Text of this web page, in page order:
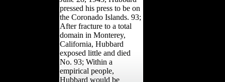
pressed his press to be on
the Coronado Islands. 93;
After fracture to a total
domain in Monterey,
California, Hubbard
exposed little and died
No. 93; Within a
empirical people,
Hubbard would be